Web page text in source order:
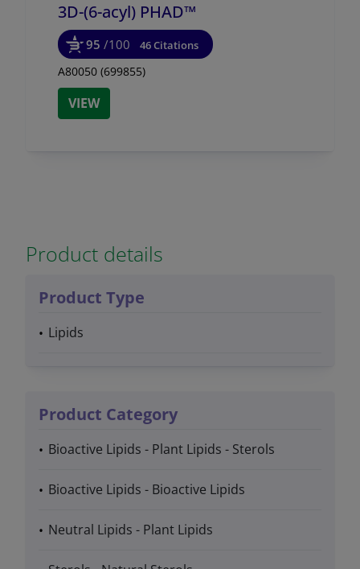
3D-(6-acyl) PHAD™
95 /100 46 Citations
A80050 (699855)
VIEW
Product details
Product Type
Lipids
Product Category
Bioactive Lipids - Plant Lipids - Sterols
Bioactive Lipids - Bioactive Lipids
Neutral Lipids - Plant Lipids